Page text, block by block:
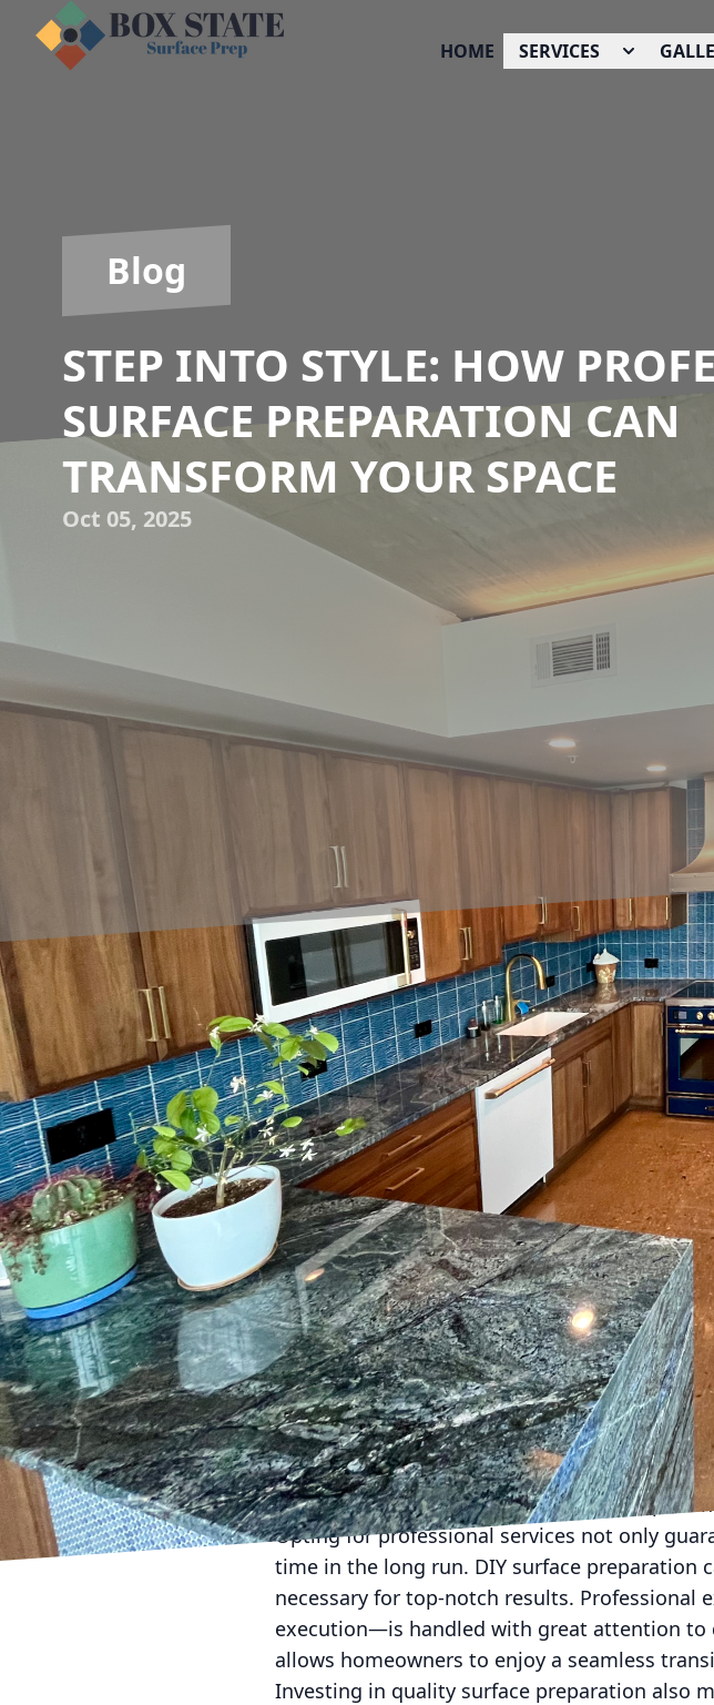
HOME SERVICES
Blog
STEP INTO STYLE: HOW
SURFACE PREPARATION CAN
TRANSFORM YOUR SPACE
Oct 05, 2025
When deciding on a home improvement
of surface preparation. Yet, the key to a
beneath the surface. At Box State Surface
professional surface preparation, which is
flooring. By putting the right emphasis on
confidence, knowing your space will look
Why is surface preparation critical? Before
properly prepared to ensure optimum
repairing imperfections, and smoothing the
lead to a range of issues like bubbles,
lifespan of your flooring.
Professional surface preparation services,
advanced techniques and equipment to
state-of-the-art machinery to achieve a dust-
adhesion. We also offer solutions for
and removing old coatings to achieve a
Opting for professional services not only
time in the long run. DIY surface preparation
necessary for top-notch results.
execution—is handled with great attention to
allows homeowners to enjoy a seamless
Investing in quality surface preparation also